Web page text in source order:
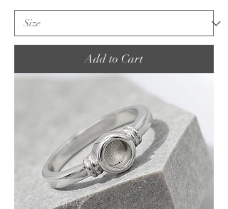
Add to Cart